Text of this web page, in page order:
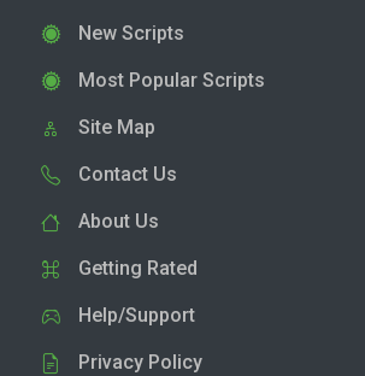
New Scripts
Most Popular Scripts
Site Map
Contact Us
About Us
Getting Rated
Help/Support
Privacy Policy